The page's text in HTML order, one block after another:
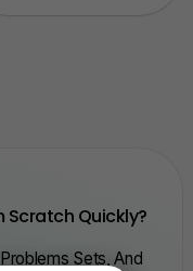
Scratch Quickly?
Sets, And